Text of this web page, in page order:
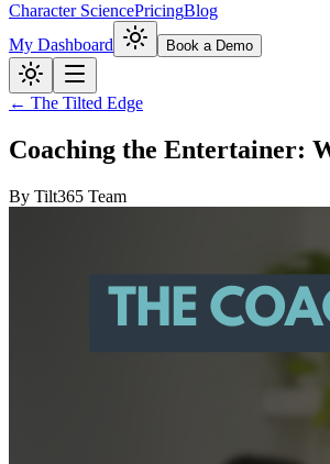
Character SciencePricingBlog
My Dashboard
Book a Demo
← The Tilted Edge
Coaching the Entertainer:
By Tilt365 Team